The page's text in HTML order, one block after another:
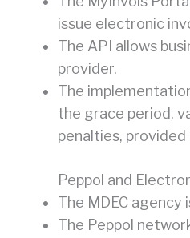
issue electronic
The API allows
provider.
The
the grace period,
penalties,
Peppol and
The MDEC
The Peppol